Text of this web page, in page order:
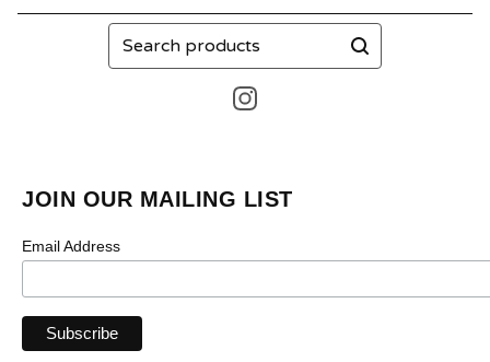
Search
products
JOIN OUR MAILING LIST
Email Address